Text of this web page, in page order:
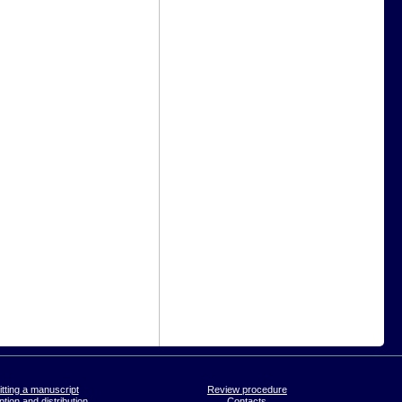
a manuscript
Review procedure